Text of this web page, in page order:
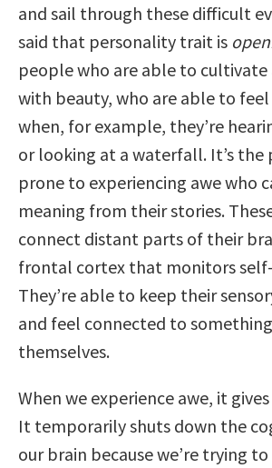
and sail through these difficult
said that personality trait is
people who are able to cultivate
with beauty, who are able to
when, for example, they’re
or looking at a waterfall. It’s the
prone to experiencing awe who
meaning from their stories.
connect distant parts of their
frontal cortex that monitors
They’re able to keep their
and feel connected to
themselves.
When we experience awe, it
It temporarily shuts down the
our brain because we’re trying